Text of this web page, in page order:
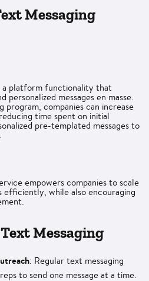
Messaging
a platform functionality that
personalized messages en masse.
program, companies can increase
time spent on initial
pre-templated messages to
empowers companies to scale
while also encouraging
Messaging
: Regular text messaging
to send one message at a time.